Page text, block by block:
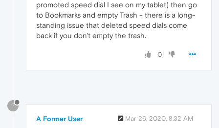
promoted speed dial I see on my tablet) then go
to Bookmarks and empty Trash - there is a long-
standing issue that deleted speed dials come
back if you don't empty the trash.
0
?
A Former User Mar 26, 2020, 8:32 AM